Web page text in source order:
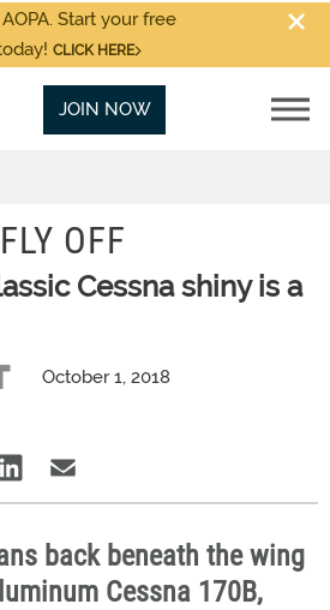
Start your free
CLICK HERE
JOIN NOW
OFF
Cessna shiny is a
October 1, 2018
back beneath the wing
Cessna 170B,